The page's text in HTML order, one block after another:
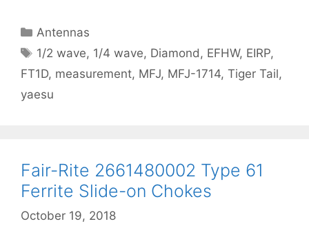
Categories
Antennas
Tags
1/2 wave, 1/4 wave, Diamond, EFHW, EIRP,
FT1D, measurement, MFJ, MFJ-1714, Tiger Tail,
yaesu
Fair-Rite 2661480002 Type 61
Ferrite Slide-on Chokes
October 19, 2018